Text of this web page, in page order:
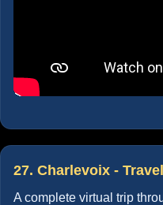
27. Charlevoix -
A complete virtual trip